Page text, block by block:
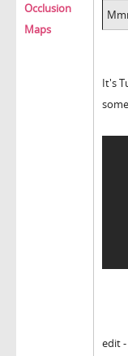
Occlusion
Maps
It's
edit